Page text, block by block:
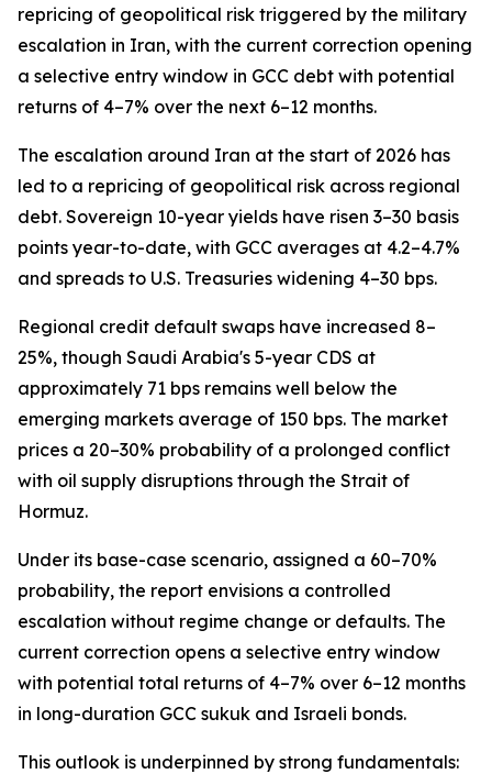
repricing of geopolitical risk triggered by the military
escalation in Iran, with the current correction opening
a selective entry window in GCC debt with potential
returns of 4–7% over the next 6–12 months.
The escalation around Iran at the start of 2026 has
led to a repricing of geopolitical risk across regional
debt. Sovereign 10-year yields have risen 3–30 basis
points year-to-date, with GCC averages at 4.2–4.7%
and spreads to U.S. Treasuries widening 4–30 bps.
Regional credit default swaps have increased 8–
25%, though Saudi Arabia's 5-year CDS at
approximately 71 bps remains well below the
emerging markets average of 150 bps. The market
prices a 20–30% probability of a prolonged conflict
with oil supply disruptions through the Strait of
Hormuz.
Under its base-case scenario, assigned a 60–70%
probability, the report envisions a controlled
escalation without regime change or defaults. The
current correction opens a selective entry window
with potential total returns of 4–7% over 6–12 months
in long-duration GCC sukuk and Israeli bonds.
This outlook is underpinned by strong fundamentals: